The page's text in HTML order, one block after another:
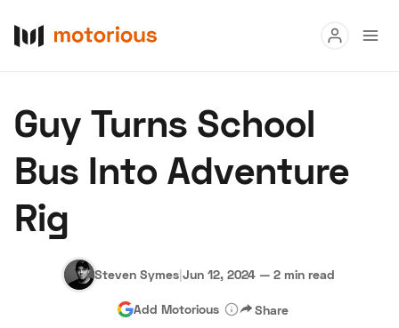
Buy
Research
About Us Become a Dealer Speed Digital
Hagerty Classic Car Insurance Terms Privacy
Guy Turns School
Bus Into Adventure
Rig
Steven Symes|Jun 12, 2024 — 2 min read
Add Motorious Share